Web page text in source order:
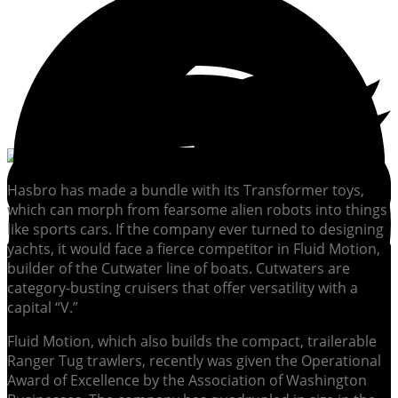
Hasbro has made a bundle with its Transformer toys,
which can morph from fearsome alien robots into things
like sports cars. If the company ever turned to designing
yachts, it would face a fierce competitor in Fluid Motion,
builder of the Cutwater line of boats. Cutwaters are
category-busting cruisers that offer versatility with a
capital “V.”
Fluid Motion, which also builds the compact, trailerable
Ranger Tug trawlers, recently was given the Operational
Award of Excellence by the Association of Washington